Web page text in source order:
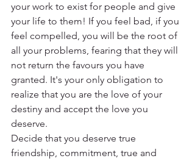
your work to exist for people and give
your life to them! If you feel bad, if you
feel compelled, you will be the root of
all your problems, fearing that they will
not return the favours you have
granted. It's your only obligation to
realize that you are the love of your
destiny and accept the love you
deserve.
Decide that you deserve true
friendship, commitment, true and